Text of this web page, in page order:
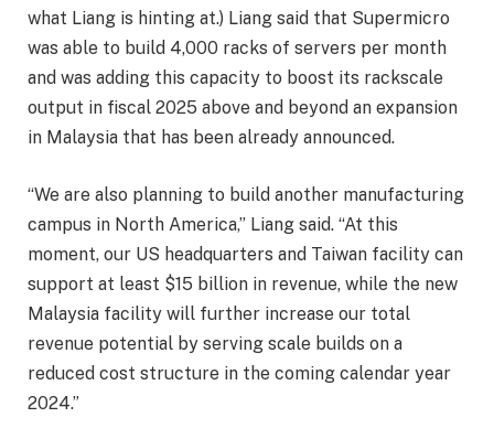
what Liang is hinting at.) Liang said that Supermicro
was able to build 4,000 racks of servers per month
and was adding this capacity to boost its rackscale
output in fiscal 2025 above and beyond an expansion
in Malaysia that has been already announced.
“We are also planning to build another manufacturing
campus in North America,” Liang said. “At this
moment, our US headquarters and Taiwan facility can
support at least $15 billion in revenue, while the new
Malaysia facility will further increase our total
revenue potential by serving scale builds on a
reduced cost structure in the coming calendar year
2024.”